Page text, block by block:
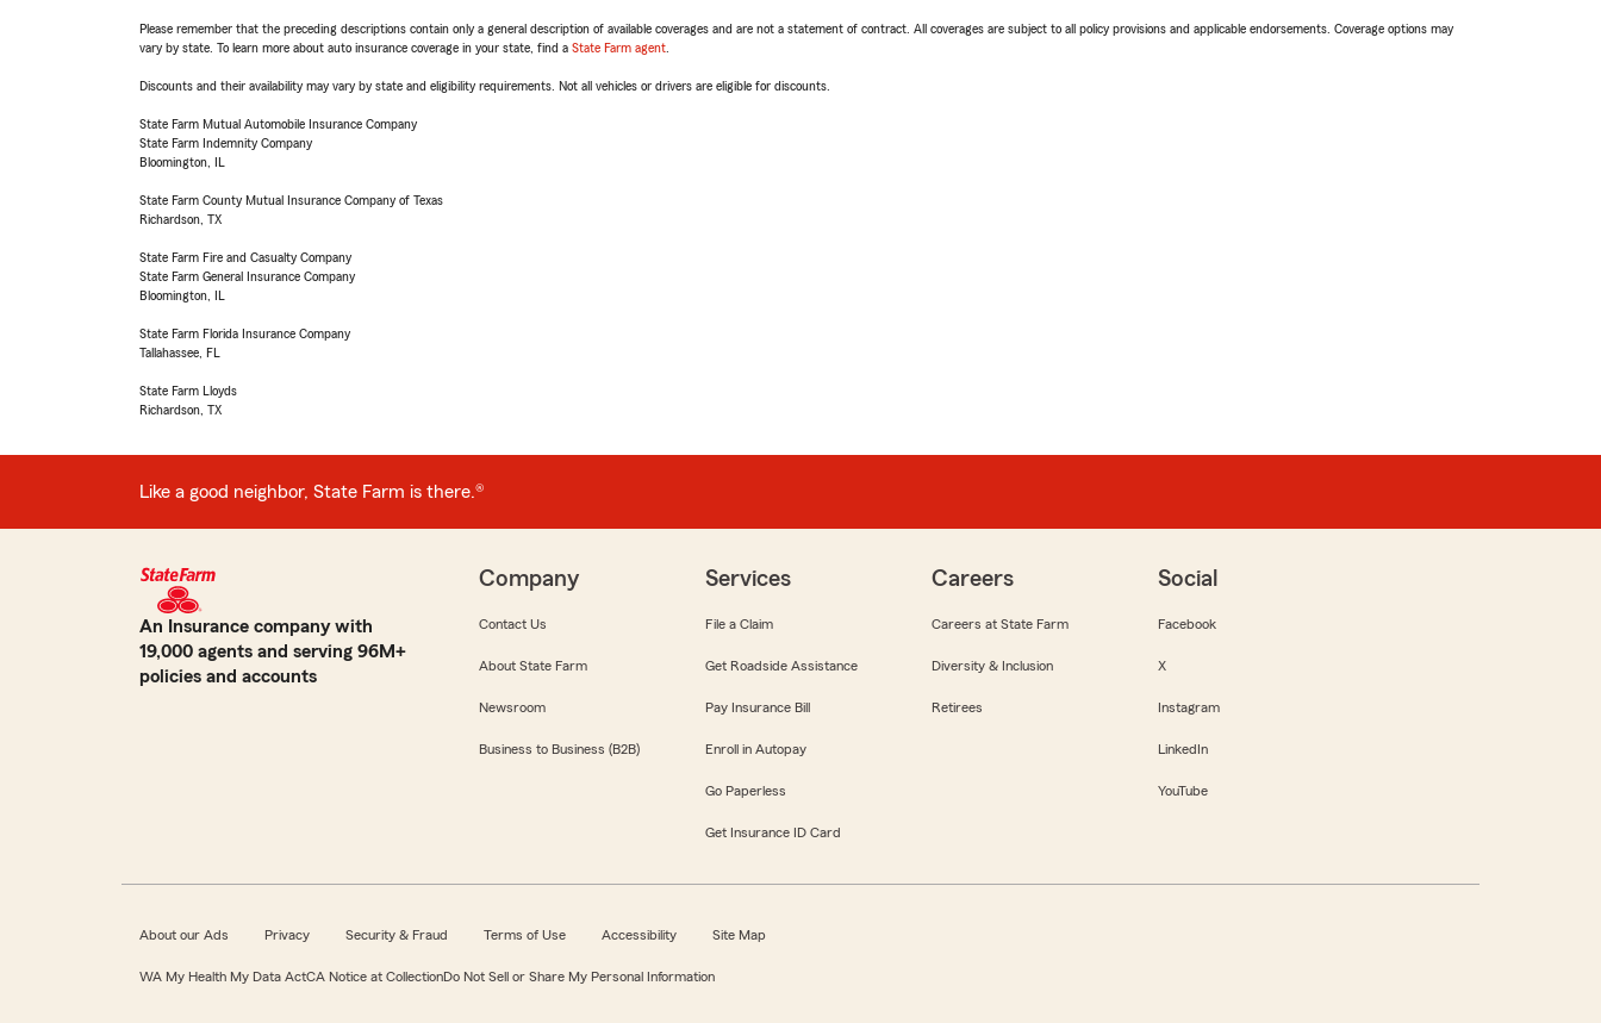
Please remember that the preceding descriptions contain only a general description of available coverages and are not a statement of contract. All coverages are subject to all policy provisions and applicable endorsements. Coverage options may
vary by state. To learn more about auto insurance coverage in your state, find a State Farm agent
Discounts and their availability may vary by state and eligibility requirements. Not all vehicles or drivers are eligible for discounts.
State Farm Mutual Automobile Insurance Company
State Farm Indemnity Company
Bloomington, IL
State Farm County Mutual Insurance Company of Texas
Richardson, TX
State Farm Fire and Casualty Company
State Farm General Insurance Company
Bloomington, IL
State Farm Florida Insurance Company
Tallahassee, FL
State Farm Lloyds
Richardson, TX
Like a good neighbor, State Farm is there.®
An Insurance company with
19,000 agents and serving 96M+
policies and accounts
Company
Contact Us
About State Farm
Newsroom
Business to Business (B2B)
Services
File a Claim
Get Roadside Assistance
Pay Insurance Bill
Enroll in Autopay
Go Paperless
Get Insurance ID Card
Careers
Careers at State Farm
Diversity & Inclusion
Retirees
Social
Facebook
X
Instagram
LinkedIn
YouTube
About our Ads Privacy Security & Fraud Terms of Use Accessibility Site Map
WA My Health My Data ActCA Notice at CollectionDo Not Sell or Share My Personal Information